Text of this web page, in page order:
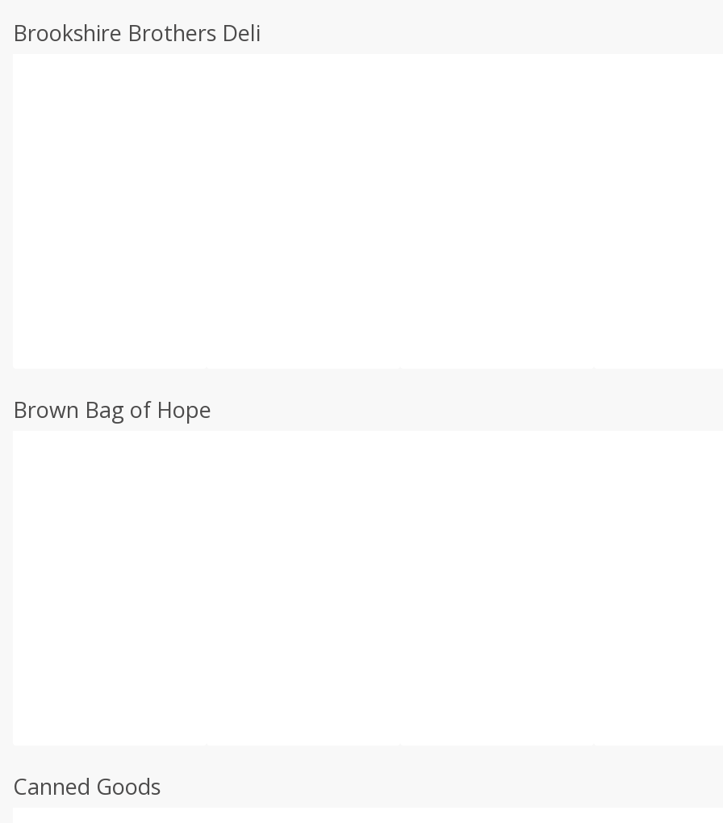
Brookshire Brothers Deli
Brown Bag of Hope
Canned Goods